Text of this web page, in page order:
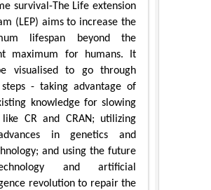
survival-The Life extension
(LEP) aims to increase the
lifespan beyond the
maximum for humans. It
visualised to go through
- taking advantage of
knowledge for slowing
CR and CRAN; utilizing
in genetics and
and using the future
and artificial
revolution to repair the